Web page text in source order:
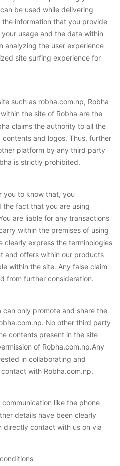
be used while delivering
information that you provide
usage and the data within
analyzing the user experience
site surfing experience for
such as robha.com.np, Robha
the site of Robha are the
claims the authority to all the
and logos. Thus, further
platform by any third party
is strictly prohibited.
you to know that, you
fact that you are using
are liable for any transactions
within the premises of using
clearly express the terminologies
and offers within our products
within the site. Any false claim
from further consideration.
only promote and share the
No other third party
contents present in the site
of Robha.com.np.Any
in collaborating and
with Robha.com.np.
like the phone
details have been clearly
directly contact with us on via